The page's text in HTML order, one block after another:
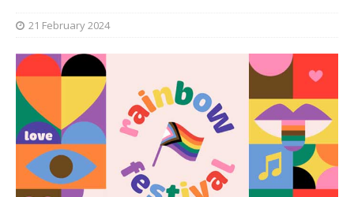
21 February 2024